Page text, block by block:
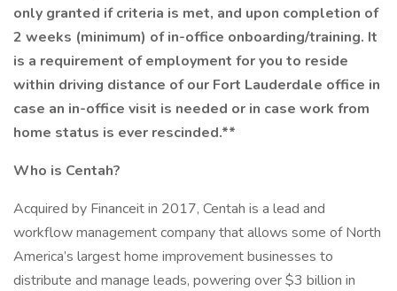
only granted if criteria is met, and upon completion of
2 weeks (minimum) of in-office onboarding/training. It
is a requirement of employment for you to reside
within driving distance of our Fort Lauderdale office in
case an in-office visit is needed or in case work from
home status is ever rescinded.**
Who is Centah?
Acquired by Financeit in 2017, Centah is a lead and
workflow management company that allows some of North
America’s largest home improvement businesses to
distribute and manage leads, powering over $3 billion in